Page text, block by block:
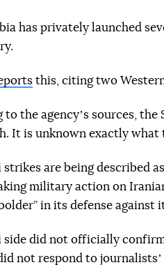
has privately launched
this, citing two
to the agencyʼs sources,
It is unknown exactly what
strikes are being described
military action on
in its defense
side did not officially
not respond to